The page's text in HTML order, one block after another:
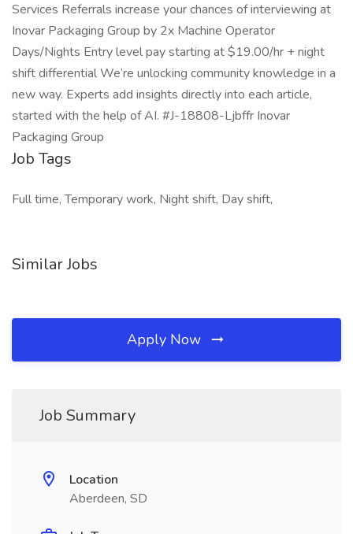
Services Referrals increase your chances of interviewing at
Inovar Packaging Group by 2x Machine Operator
Days/Nights Entry level pay starting at $19.00/hr + night
shift differential We’re unlocking community knowledge in a
new way. Experts add insights directly into each article,
started with the help of AI. #J-18808-Ljbffr Inovar
Packaging Group
Job Tags
Full time, Temporary work, Night shift, Day shift,
Similar Jobs
Apply Now
Job Summary
Location
Aberdeen, SD